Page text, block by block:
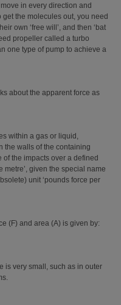
in every direction and
get the molecules out, you need
own ‘free will’, and then ‘bat
propeller called a turbo
one type of pump to achieve a
about the apparent force as
within a gas or liquid,
the walls of the containing
the impacts over a defined
metre’, given the special name
unit ‘pounds force per
(F) and area (A) is given by:
is very small, such as in outer